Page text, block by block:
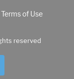
Terms of Use
reserved